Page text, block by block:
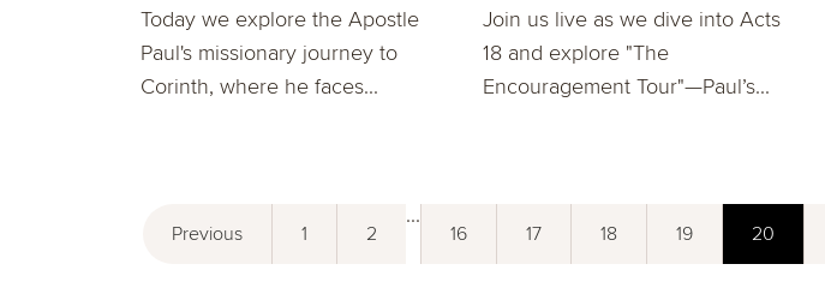
Today we explore the Apostle
Paul's missionary journey to
Corinth, where he faces...
Join us live as we dive into Acts
18 and explore "The
Encouragement Tour"—Paul’s...
Previous 1 2
...
16 17 18 19 20